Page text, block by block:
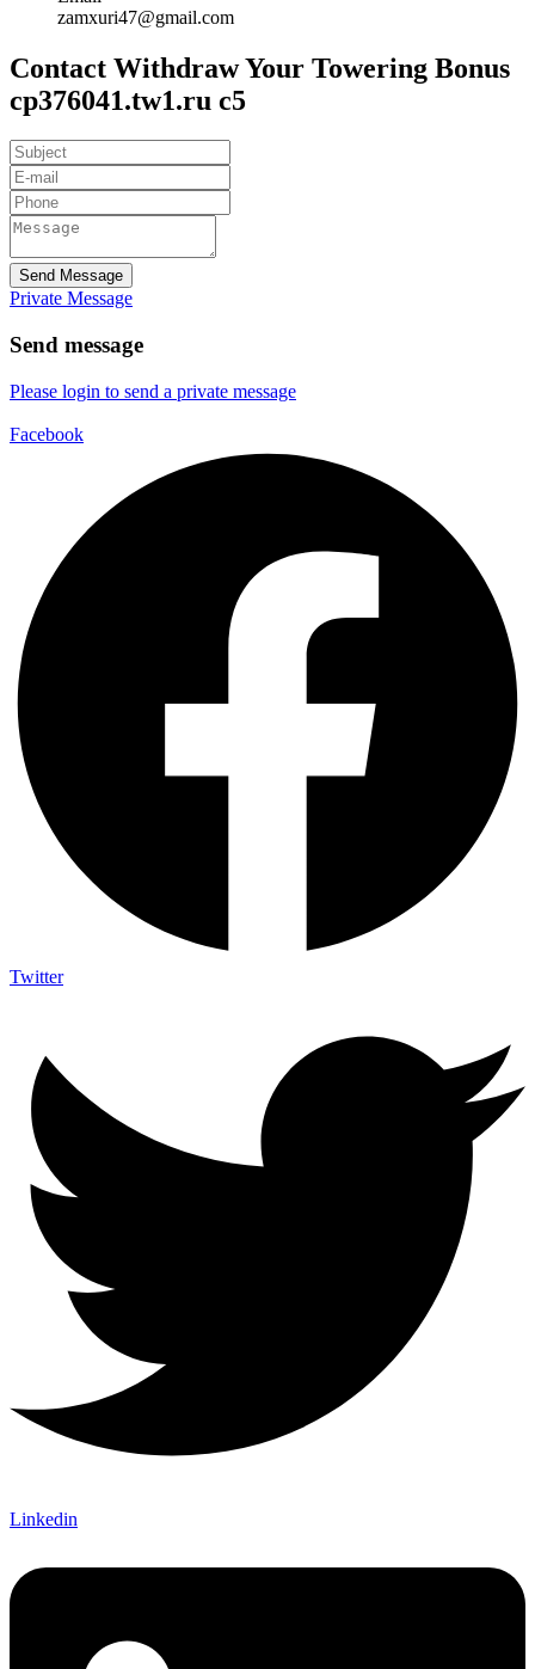
zamxuri47@gmail.com
Contact Withdraw Your Towering Bonus
cp376041.tw1.ru c5
Send Message
Private Message
Send message
Please login to send a private message
Facebook
Twitter
Linkedin